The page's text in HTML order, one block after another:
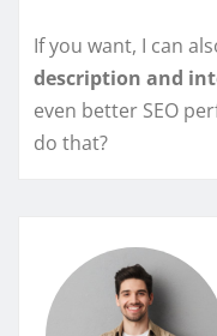
If you want, I can
description and
even better SEO
do that?